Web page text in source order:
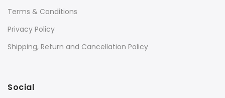
Terms & Conditions
Privacy Policy
Shipping, Return and Cancellation Policy
Social